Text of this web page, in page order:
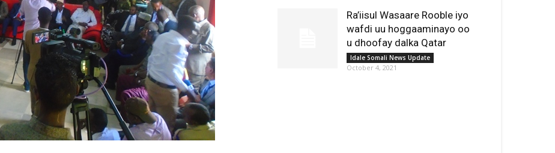
Ra’iisul Wasaare Rooble iyo
wafdi uu hoggaaminayo oo
u dhoofay dalka Qatar
Idale Somali News Update
October 4, 2021